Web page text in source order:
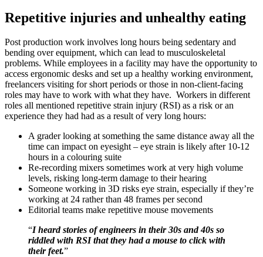
Repetitive injuries and unhealthy eating
Post production work involves long hours being sedentary and
bending over equipment, which can lead to musculoskeletal
problems. While employees in a facility may have the opportunity to
access ergonomic desks and set up a healthy working environment,
freelancers visiting for short periods or those in non-client-facing
roles may have to work with what they have. Workers in different
roles all mentioned repetitive strain injury (RSI) as a risk or an
experience they had had as a result of very long hours:
A grader looking at something the same distance away all the
time can impact on eyesight – eye strain is likely after 10-12
hours in a colouring suite
Re-recording mixers sometimes work at very high volume
levels, risking long-term damage to their hearing
Someone working in 3D risks eye strain, especially if they’re
working at 24 rather than 48 frames per second
Editorial teams make repetitive mouse movements
“I heard stories of engineers in their 30s and 40s so
riddled with RSI that they had a mouse to click with
their feet.”